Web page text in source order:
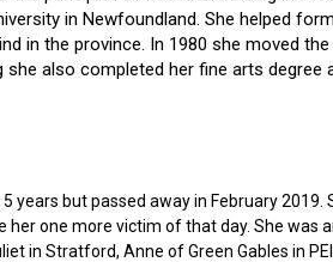
in Newfoundland. She helped
in the province. In 1980 she moved
also completed her fine arts degree
years but passed away in February
her one more victim of that day. She
in Stratford, Anne of Green Gables in